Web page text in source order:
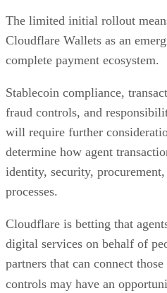
The limited initial rollout
Cloudflare Wallets as an
complete payment ecosystem.
Stablecoin compliance,
fraud controls, and
will require further
determine how agent
identity, security,
processes.
Cloudflare is betting that
digital services on behalf of
partners that can connect
controls may have an